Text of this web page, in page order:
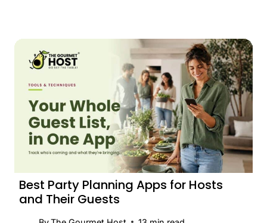
Best Party Planning Apps for Hosts
and Their Guests